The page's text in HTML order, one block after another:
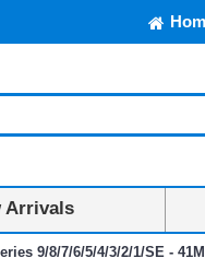
Arrivals
9/8/7/6/5/4/3/2/1/SE -